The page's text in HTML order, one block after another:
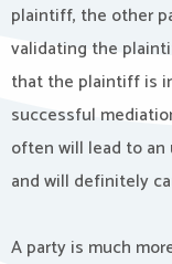
plaintiff, the other
validating the
that the plaintiff is
successful
often will lead to
and will definitely
A party is much